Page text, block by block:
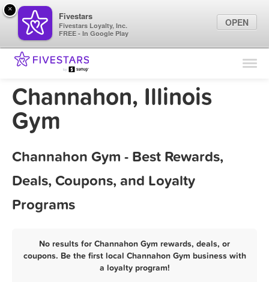
Find Locations
Marketing Tips
Channahon, Illinois
Gym
Channahon Gym - Best Rewards,
Deals, Coupons, and Loyalty
Programs
No results for Channahon Gym rewards, deals, or
coupons. Be the first local Channahon Gym business with
a loyalty program!
×
Fivestars
Fivestars Loyalty, Inc.
FREE - In Google Play
OPEN